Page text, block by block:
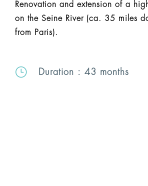
Renovation and extension of a
on the Seine River (ca. 35 miles
from Paris).
} Duration : 43 months